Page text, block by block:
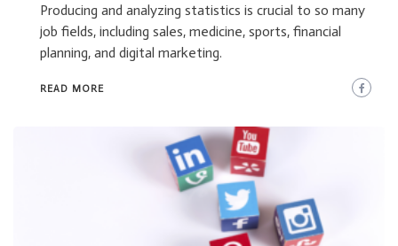
Producing and analyzing statistics is crucial to so many
job fields, including sales, medicine, sports, financial
planning, and digital marketing.
READ MORE